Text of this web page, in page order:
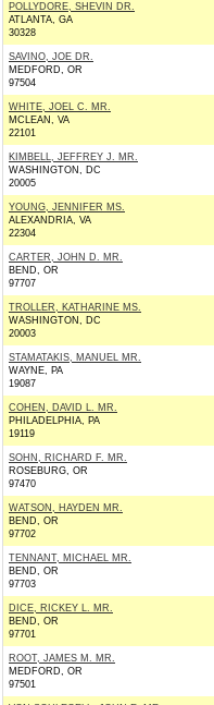
POLLYDORE, SHEVIN DR.
ATLANTA, GA
30328
SAVINO, JOE DR.
MEDFORD, OR
97504
WHITE, JOEL C. MR.
MCLEAN, VA
22101
KIMBELL, JEFFREY J. MR.
WASHINGTON, DC
20005
YOUNG, JENNIFER MS.
ALEXANDRIA, VA
22304
CARTER, JOHN D. MR.
BEND, OR
97707
TROLLER, KATHARINE MS.
WASHINGTON, DC
20003
STAMATAKIS, MANUEL MR.
WAYNE, PA
19087
COHEN, DAVID L. MR.
PHILADELPHIA, PA
19119
SOHN, RICHARD F. MR.
ROSEBURG, OR
97470
WATSON, HAYDEN MR.
BEND, OR
97702
TENNANT, MICHAEL MR.
BEND, OR
97703
DICE, RICKEY L. MR.
BEND, OR
97701
ROOT, JAMES M. MR.
MEDFORD, OR
97501